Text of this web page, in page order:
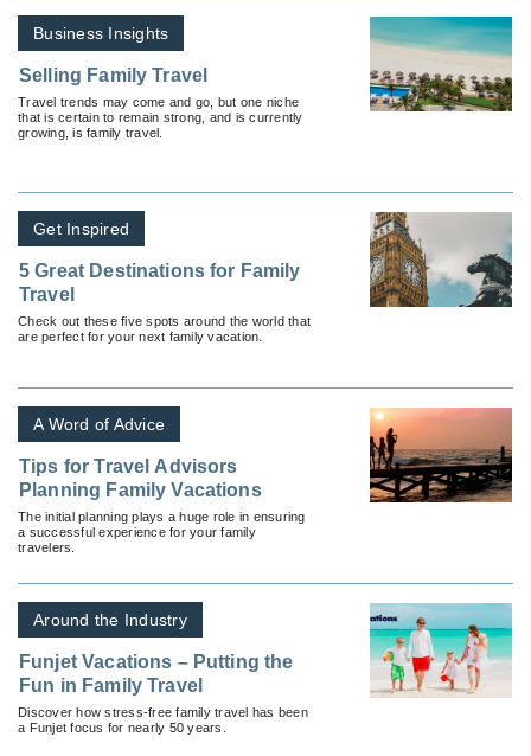
Business Insights
Selling Family Travel
Travel trends may come and go, but one niche
that is certain to remain strong, and is currently
growing, is family travel.
Get Inspired
5 Great Destinations for Family
Travel
Check out these five spots around the world that
are perfect for your next family vacation.
A Word of Advice
Tips for Travel Advisors
Planning Family Vacations
The initial planning plays a huge role in ensuring
a successful experience for your family
travelers.
Around the Industry
Funjet Vacations – Putting the
Fun in Family Travel
Discover how stress-free family travel has been
a Funjet focus for nearly 50 years.